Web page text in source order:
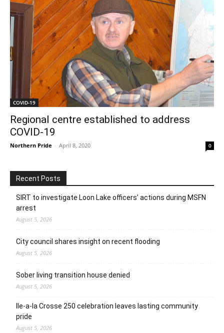
COVID-19
Regional centre established to address
COVID-19
Northern Pride - April 8, 2020 0
Recent Posts
SIRT to investigate Loon Lake officers’ actions during MSFN
arrest
August 5, 2026
City council shares insight on recent flooding
August 5, 2026
Sober living transition house denied
August 5, 2026
Ile-a-la Crosse 250 celebration leaves lasting community
pride
August 5, 2026